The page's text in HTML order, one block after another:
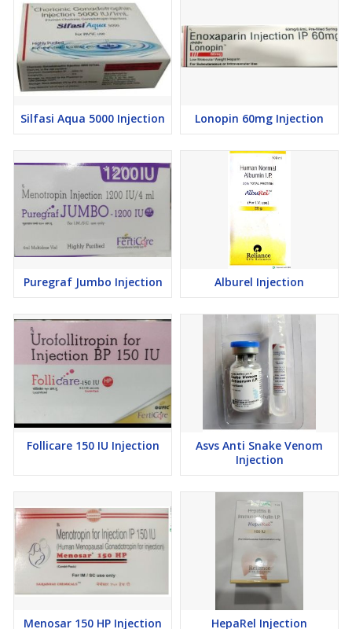
Silfasi Aqua 5000 Injection Lonopin 60mg Injection
Puregraf Jumbo Injection Alburel Injection
Follicare 150 IU Injection
Asvs Anti Snake Venom
Injection
Menosar 150 HP Injection HepaRel Injection